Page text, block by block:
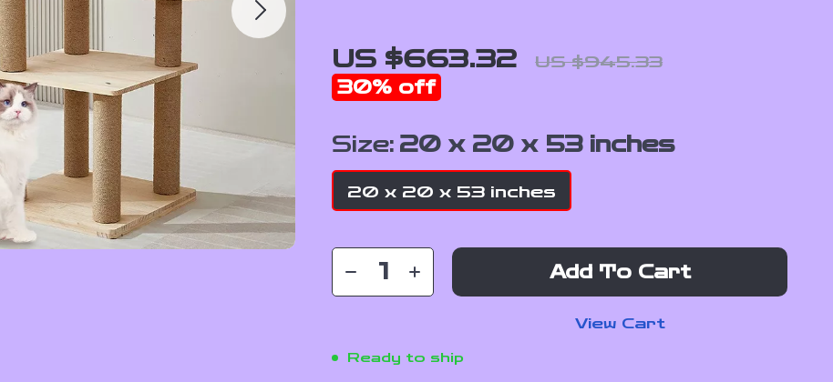
US $663.32 US $945.33
30% off
Size: 20 x 20 x 53 inches
20 x 20 x 53 inches
Add To Cart
View Cart
Ready to ship